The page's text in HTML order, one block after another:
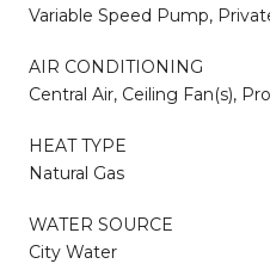
Variable Speed Pump,
AIR CONDITIONING
Central Air, Ceiling Fan(s),
HEAT TYPE
Natural Gas
WATER SOURCE
City Water